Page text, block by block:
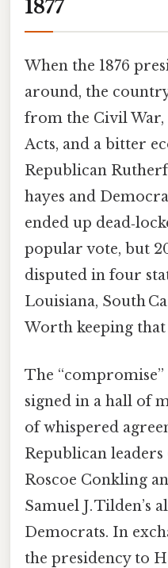
1877
When the 1876
around, the
from the Civil
Acts, and a bitter
Republican
hayes and
ended up
popular vote, but
disputed in four
Louisiana, South
Worth keeping
The
signed in a hall of
of whispered
Republican leaders
Roscoe Conkling
Samuel J. Tilden’s
Democrats. In
the presidency to